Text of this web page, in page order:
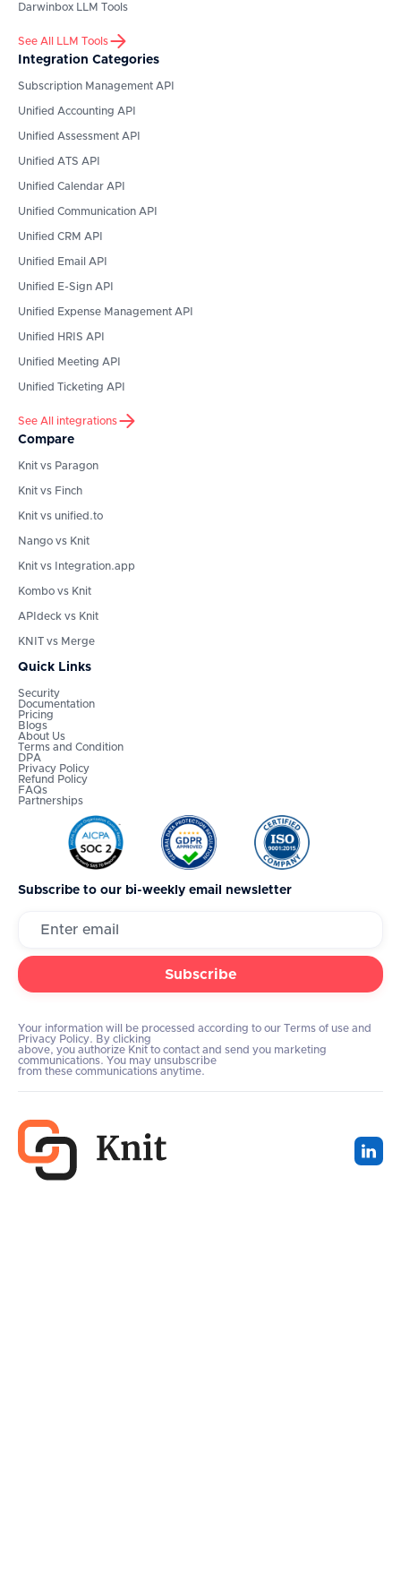
Darwinbox LLM Tools
See All LLM Tools
Integration Categories
Subscription Management API
Unified Accounting API
Unified Assessment API
Unified ATS API
Unified Calendar API
Unified Communication API
Unified CRM API
Unified Email API
Unified E-Sign API
Unified Expense Management API
Unified HRIS API
Unified Meeting API
Unified Ticketing API
See All integrations
Compare
Knit vs Paragon
Knit vs Finch
Knit vs unified.to
Nango vs Knit
Knit vs Integration.app
Kombo vs Knit
APIdeck vs Knit
KNIT vs Merge
Quick Links
Security
Documentation
Pricing
Blogs
About Us
Terms and Condition
DPA
Privacy Policy
Refund Policy
FAQs
Partnerships
Subscribe to our bi-weekly email newsletter
Your information will be processed according to our Terms of use and
Privacy Policy. By clicking
above, you authorize Knit to contact and send you marketing
communications. You may unsubscribe
from these communications anytime.